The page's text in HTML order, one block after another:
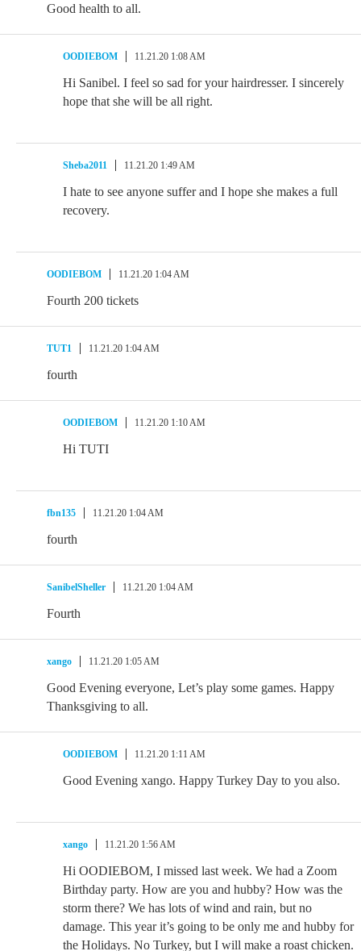
Good health to all.
OODIEBOM 11.21.20 1:08 AM
Hi Sanibel. I feel so sad for your hairdresser. I sincerely
hope that she will be all right.
Sheba2011 11.21.20 1:49 AM
I hate to see anyone suffer and I hope she makes a full
recovery.
OODIEBOM 11.21.20 1:04 AM
Fourth 200 tickets
TUT1 11.21.20 1:04 AM
fourth
OODIEBOM 11.21.20 1:10 AM
Hi TUTI
fbn135 11.21.20 1:04 AM
fourth
SanibelSheller 11.21.20 1:04 AM
Fourth
xango 11.21.20 1:05 AM
Good Evening everyone, Let’s play some games. Happy
Thanksgiving to all.
OODIEBOM 11.21.20 1:11 AM
Good Evening xango. Happy Turkey Day to you also.
xango 11.21.20 1:56 AM
Hi OODIEBOM, I missed last week. We had a Zoom
Birthday party. How are you and hubby? How was the
storm there? We has lots of wind and rain, but no
damage. This year it’s going to be only me and hubby for
the Holidays. No Turkey, but I will make a roast chicken.